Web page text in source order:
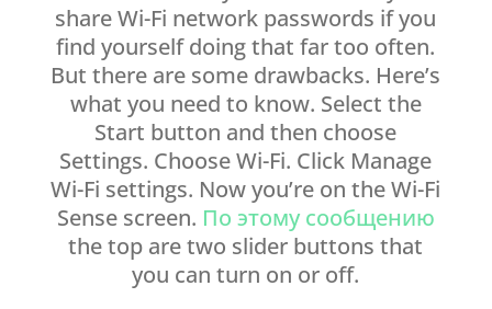
share Wi-Fi network passwords if you
find yourself doing that far too often.
But there are some drawbacks. Here’s
what you need to know. Select the
Start button and then choose
Settings. Choose Wi-Fi. Click Manage
Wi-Fi settings. Now you’re on the Wi-Fi
Sense screen. По этому сообщению
the top are two slider buttons that
you can turn on or off.